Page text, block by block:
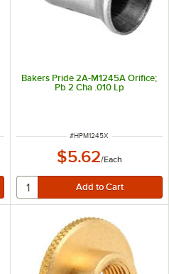
Bakers Pride 2A-M1245A Orifice;
Pb 2 Cha .010 Lp
ITEM NUMBER
#HPM1245X
$5.62/Each